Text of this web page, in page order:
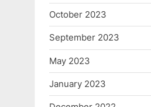
October 2023
September 2023
May 2023
January 2023